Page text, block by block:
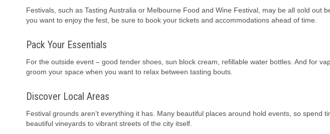
Festivals, such as Tasting Australia or Melbourne Food and Wine Festival, may be all sold out
you want to enjoy the fest, be sure to book your tickets and accommodations ahead of time.
Pack Your Essentials
For the outside event – good tender shoes, sun block cream, refillable water bottles. And for
groom your space when you want to relax between tasting bouts.
Discover Local Areas
Festival grounds aren’t everything it has. Many beautiful places around hold events, so spend
beautiful vineyards to vibrant streets of the city itself.